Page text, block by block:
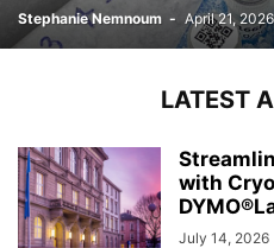
Stephanie Nemnoum - April 21, 2026
LATEST
with
July 14, 2026